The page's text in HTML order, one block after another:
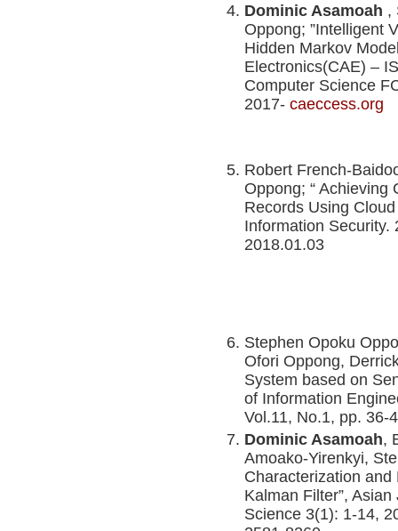
Dominic Asamoah ,
Oppong; ”Intelligent
Hidden Markov
Electronics(CAE) –
Computer Science
2017- caeccess.org
Robert French-
Oppong; “ Achieving
Records Using
Information Security.
2018.01.03
Stephen Opoku
Ofori Oppong,
System based on
of Information
Vol.11, No.1, pp.
Dominic Asamoah,
Amoako-Yirenkyi,
Characterization
Kalman Filter”,
Science 3(1): 1-14,